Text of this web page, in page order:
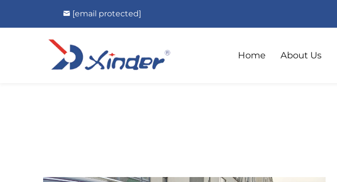
[email protected]
Home About Us